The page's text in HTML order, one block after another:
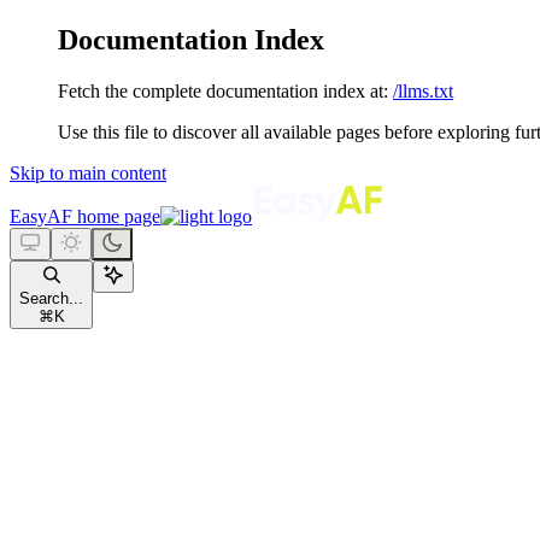
Documentation Index
Fetch the complete documentation index at: /llms.txt
Use this file to discover all available pages before exploring
Skip to main content
EasyAF home page
Search...
⌘ K